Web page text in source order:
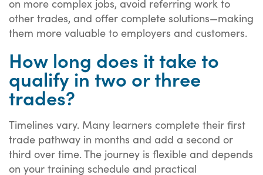
on more complex jobs, avoid referring work to
other trades, and offer complete solutions—making
them more valuable to employers and customers.
How long does it take to
qualify in two or three
trades?
Timelines vary. Many learners complete their first
trade pathway in months and add a second or
third over time. The journey is flexible and depends
on your training schedule and practical